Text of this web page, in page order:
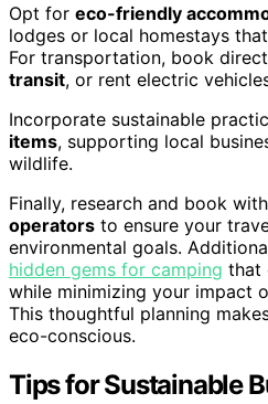
Opt for eco-friendly
lodges or local homestays
For transportation, book
transit, or rent electric
Incorporate sustainable
items, supporting local
wildlife.
Finally, research and book with
operators to ensure your
environmental goals.
hidden gems for camping that
while minimizing your impact
This thoughtful planning
eco-conscious.
Tips for Sustainable